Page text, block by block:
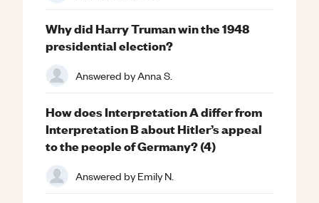
Why did Harry Truman win the 1948
presidential election?
Answered byAnna S.
How does Interpretation A differ from
Interpretation B about Hitler’s appeal
to the people of Germany? (4)
Answered byEmily N.